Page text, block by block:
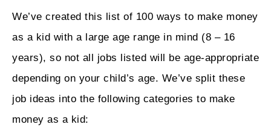
We’ve created this list of 100 ways to make money
as a kid with a large age range in mind (8 – 16
years), so not all jobs listed will be age-appropriate
depending on your child’s age. We’ve split these
job ideas into the following categories to make
money as a kid: